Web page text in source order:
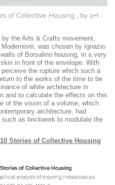
of Collective Housing
, by a+t
the Arts & Crafts movement,
was chosen by Ignazio
of Borsalino housing, in a very
in front of the envelope. With
the rupture which such a
to the works of the time to be
of white architecture in
and to calculate the effects on this
of the vision of a volume, which
architecture, had
as brickwork to modulate the
10 Stories of Collective Housing